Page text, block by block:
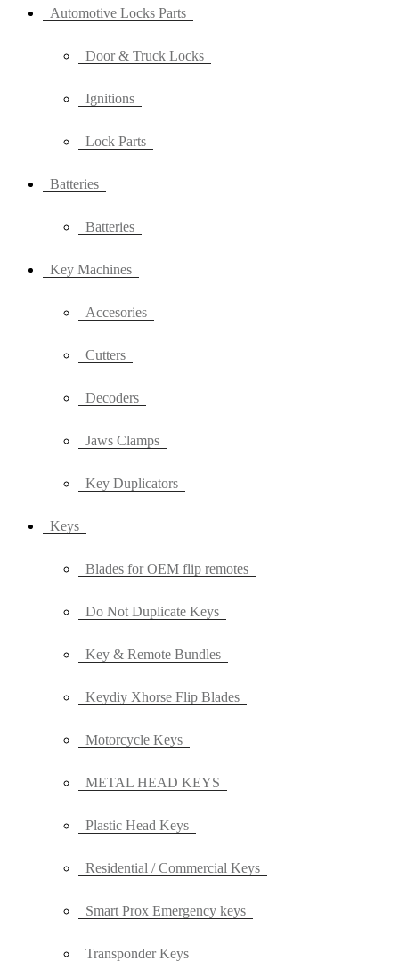
Automotive Locks Parts
Door & Truck Locks
Ignitions
Lock Parts
Batteries
Batteries
Key Machines
Accesories
Cutters
Decoders
Jaws Clamps
Key Duplicators
Keys
Blades for OEM flip remotes
Do Not Duplicate Keys
Key & Remote Bundles
Keydiy Xhorse Flip Blades
Motorcycle Keys
METAL HEAD KEYS
Plastic Head Keys
Residential / Commercial Keys
Smart Prox Emergency keys
Transponder Keys